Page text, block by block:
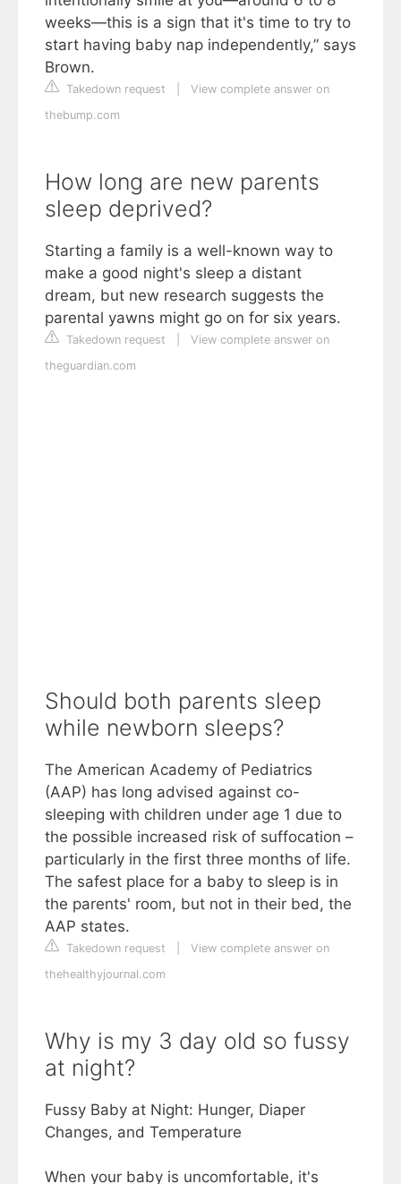
weeks—this is a sign that it's time to try to
start having baby nap independently,” says
Brown.
Takedown request
View complete answer on
thebump.com
How long are new parents
sleep deprived?
Starting a family is a well-known way to
make a good night's sleep a distant
dream, but new research suggests the
parental yawns might go on for six years.
Takedown request
View complete answer on
theguardian.com
Should both parents sleep
while newborn sleeps?
The American Academy of Pediatrics
(AAP) has long advised against co-
sleeping with children under age 1 due to
the possible increased risk of suffocation –
particularly in the first three months of life.
The safest place for a baby to sleep is in
the parents' room, but not in their bed, the
AAP states.
Takedown request
View complete answer on
thehealthyjournal.com
Why is my 3 day old so fussy
at night?
Fussy Baby at Night: Hunger, Diaper
Changes, and Temperature
When your baby is uncomfortable, it's